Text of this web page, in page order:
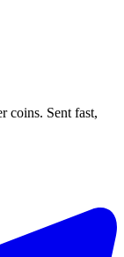
coins. Sent fast,